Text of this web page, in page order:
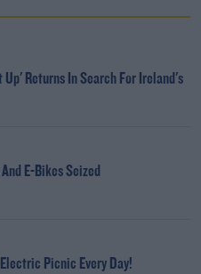
Up' Returns In Search For Ireland's
E-Bikes Seized
Picnic Every Day!